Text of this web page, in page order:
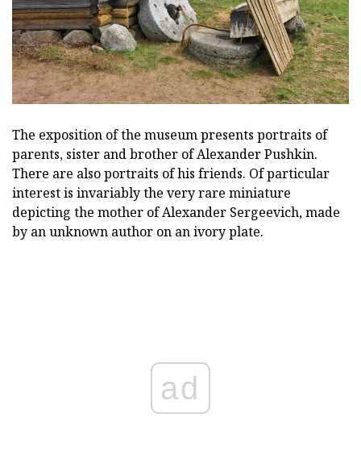
The exposition of the museum presents portraits of
parents, sister and brother of Alexander Pushkin.
There are also portraits of his friends. Of particular
interest is invariably the very rare miniature
depicting the mother of Alexander Sergeevich, made
by an unknown author on an ivory plate.
ad